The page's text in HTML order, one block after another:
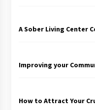
A Sober Living Center
Improving your
How to Attract Your